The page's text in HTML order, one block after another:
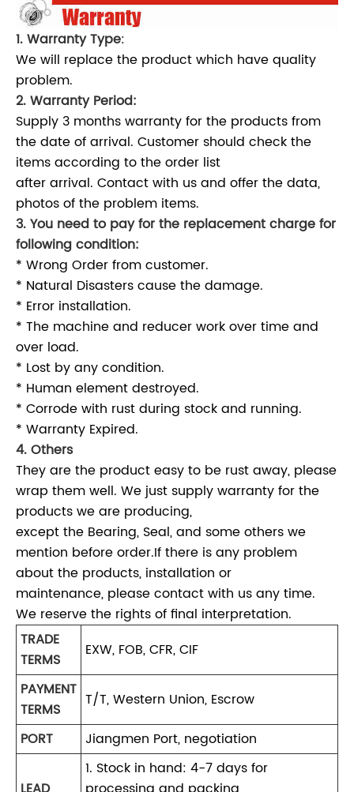
1. Warranty Type:
We will replace the product which have quality
problem.
2. Warranty Period:
Supply 3 months warranty for the products from
the date of arrival. Customer should check the
items according to the order list
after arrival. Contact with us and offer the data,
photos of the problem items.
3. You need to pay for the replacement charge for
following condition:
* Wrong Order from customer.
* Natural Disasters cause the damage.
* Error installation.
* The machine and reducer work over time and
over load.
* Lost by any condition.
* Human element destroyed.
* Corrode with rust during stock and running.
* Warranty Expired.
4. Others
They are the product easy to be rust away, please
wrap them well. We just supply warranty for the
products we are producing,
except the Bearing, Seal, and some others we
mention before order.If there is any problem
about the products, installation or
maintenance, please contact with us any time.
We reserve the rights of final interpretation.
TRADE
TERMS
EXW, FOB, CFR, CIF
PAYMENT
TERMS
T/T, Western Union, Escrow
PORT
Jiangmen Port, negotiation
1. Stock in hand: 4-7 days for